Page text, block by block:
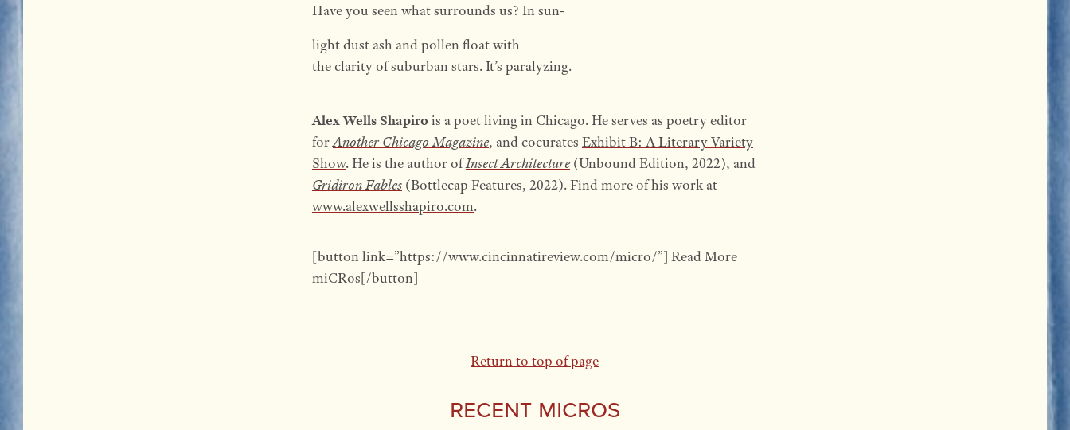
Have you seen what surrounds us? In sun-
light dust ash and pollen float with
the clarity of suburban stars. It’s paralyzing.
Alex Wells Shapirois a poet living in Chicago. He serves as poetry editor
forAnother Chicago Magazine, and cocurates Exhibit B: A Literary Variety
Show. He is the author ofInsect Architecture(Unbound Edition, 2022), and
Gridiron Fables(Bottlecap Features, 2022). Find more of his work at
www.alexwellsshapiro.com.
[button link=”https://www.cincinnatireview.com/micro/”] Read More
miCRos[/button]
Return to top of page
Recent Micros